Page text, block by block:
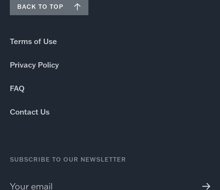
BACK TO TOP
Terms of Use
Privacy Policy
FAQ
Contact Us
SUBSCRIBE TO OUR NEWSLETTER